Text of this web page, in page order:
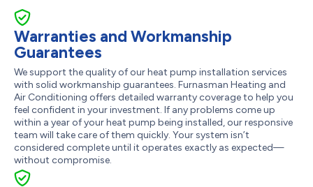
Warranties and Workmanship
Guarantees
We support the quality of our heat pump installation services
with solid workmanship guarantees. Furnasman Heating and
Air Conditioning offers detailed warranty coverage to help you
feel confident in your investment. If any problems come up
within a year of your heat pump being installed, our responsive
team will take care of them quickly. Your system isn’t
considered complete until it operates exactly as expected—
without compromise.